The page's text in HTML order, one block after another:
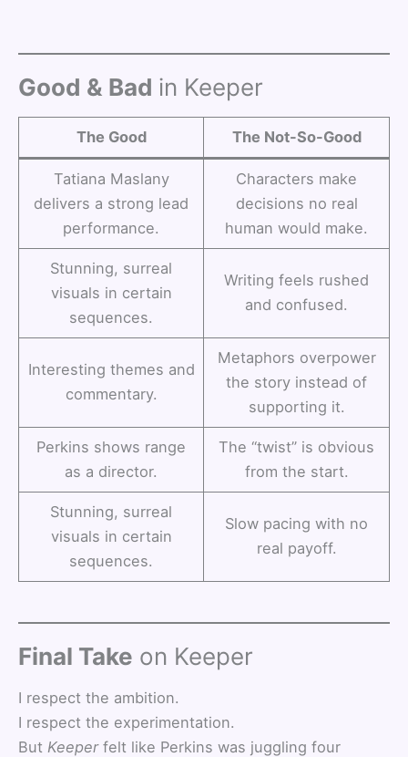
Good & Bad in Keeper
The Good The Not-So-Good
Tatiana Maslany
delivers a strong lead
performance.
Characters make
decisions no real
human would make.
Stunning, surreal
visuals in certain
sequences.
Writing feels rushed
and confused.
Interesting themes and
commentary.
Metaphors overpower
the story instead of
supporting it.
Perkins shows range
as a director.
The “twist” is obvious
from the start.
Stunning, surreal
visuals in certain
sequences.
Slow pacing with no
real payoff.
Final Take on Keeper
I respect the ambition.
I respect the experimentation.
But Keeperfelt like Perkins was juggling four